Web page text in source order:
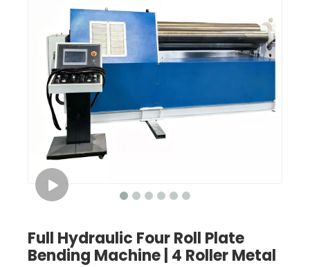
Full Hydraulic Four Roll Plate
Bending Machine | 4 Roller Metal